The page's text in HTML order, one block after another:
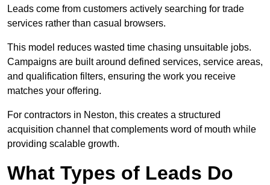
Leads come from customers actively searching for trade
services rather than casual browsers.
This model reduces wasted time chasing unsuitable jobs.
Campaigns are built around defined services, service areas,
and qualification filters, ensuring the work you receive
matches your offering.
For contractors in Neston, this creates a structured
acquisition channel that complements word of mouth while
providing scalable growth.
What Types of Leads Do